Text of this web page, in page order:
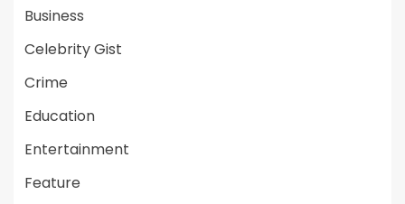
Business
Celebrity Gist
Crime
Education
Entertainment
Feature